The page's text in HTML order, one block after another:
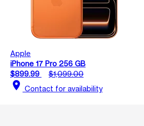
Apple
iPhone 17 Pro 256 GB
$899.99
$1,099.00
location_on Contact for availability